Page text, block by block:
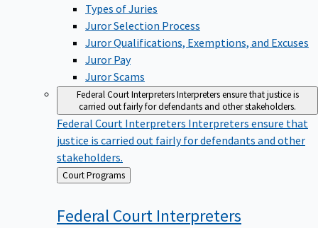
Types of Juries
Juror Selection Process
Juror Qualifications, Exemptions, and Excuses
Juror Pay
Juror Scams
Federal Court InterpretersInterpreters ensure that justice is
carried out fairly for defendants and other stakeholders.
Federal Court Interpreters Interpreters ensure that
justice is carried out fairly for defendants and other
stakeholders.
Back
to
Court Programs
Federal Court Interpreters